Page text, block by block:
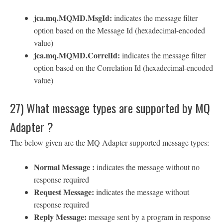
jca.mq.MQMD.MsgId: indicates the message filter
option based on the Message Id (hexadecimal-encoded
value)
jca.mq.MQMD.CorrelId: indicates the message filter
option based on the Correlation Id (hexadecimal-encoded
value)
27) What message types are supported by MQ
Adapter ?
The below given are the MQ Adapter supported message types:
Normal Message : indicates the message without no
response required
Request Message: indicates the message without
response required
Reply Message: message sent by a program in response